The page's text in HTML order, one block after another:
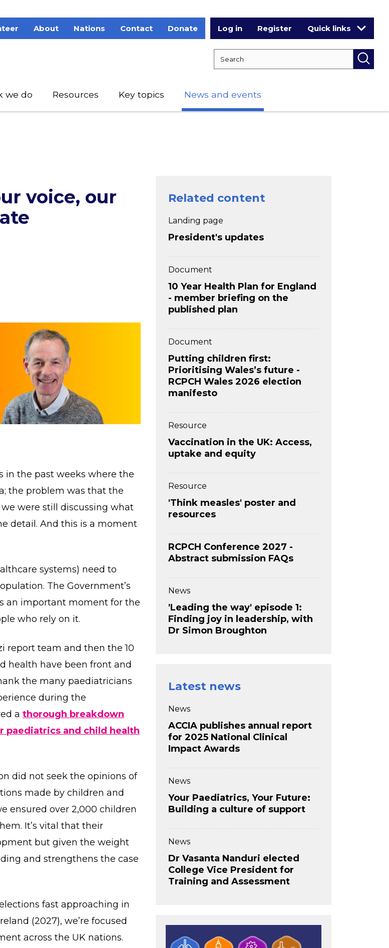
About Nations Contact Donate Log in Register Quick links
we do Resources Key topics News and events
voice, our
in the past weeks where the
the problem was that the
were still discussing what
detail. And this is a moment
systems) need to
The Government’s
an important moment for the
who rely on it.
report team and then the 10
health have been front and
the many paediatricians
during the
a thorough breakdown
paediatrics and child health
did not seek the opinions of
made by children and
ensured over 2,000 children
It’s vital that their
but given the weight
and strengthens the case
fast approaching in
(2027), we’re focused
across the UK nations.
Related content
Landing page
President's updates
Document
10 Year Health Plan for England
- member briefing on the
published plan
Document
Putting children first:
Prioritising Wales’s future -
RCPCH Wales 2026 election
manifesto
Resource
Vaccination in the UK: Access,
uptake and equity
Resource
'Think measles' poster and
resources
RCPCH Conference 2027 -
Abstract submission FAQs
News
'Leading the way' episode 1:
Finding joy in leadership, with
Dr Simon Broughton
Latest news
News
ACCIA publishes annual report
for 2025 National Clinical
Impact Awards
News
Your Paediatrics, Your Future:
Building a culture of support
News
Dr Vasanta Nanduri elected
College Vice President for
Training and Assessment